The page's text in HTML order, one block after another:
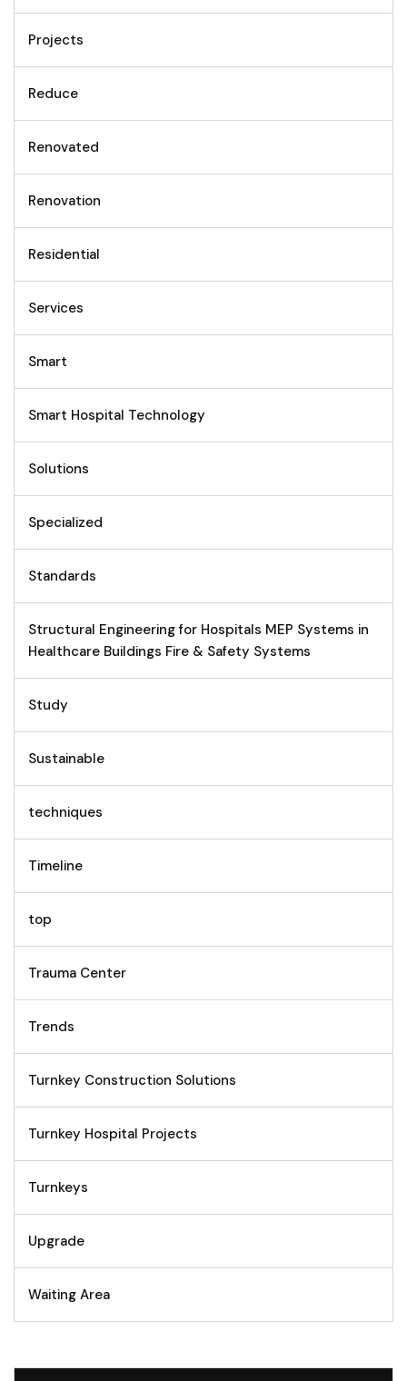
Projects
Reduce
Renovated
Renovation
Residential
Services
Smart
Smart Hospital Technology
Solutions
Specialized
Standards
Structural Engineering for Hospitals MEP Systems in
Healthcare Buildings Fire & Safety Systems
Study
Sustainable
techniques
Timeline
top
Trauma Center
Trends
Turnkey Construction Solutions
Turnkey Hospital Projects
Turnkeys
Upgrade
Waiting Area